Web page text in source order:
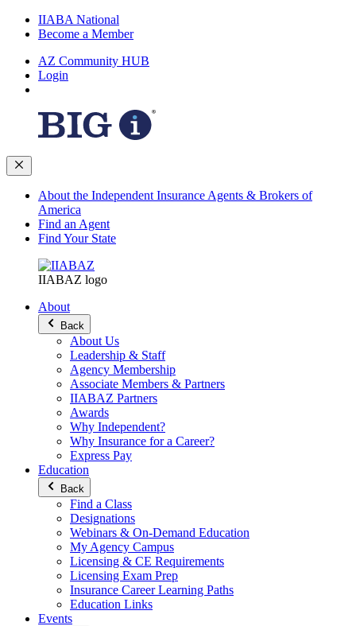
IIABA National
Become a Member
AZ Community HUB
Login
About the Independent Insurance Agents & Brokers of
America
Find an Agent
Find Your State
IIABAZ logo
About
Back
About Us
Leadership & Staff
Agency Membership
Associate Members & Partners
IIABAZ Partners
Awards
Why Independent?
Why Insurance for a Career?
Express Pay
Education
Back
Find a Class
Designations
Webinars & On-Demand Education
My Agency Campus
Licensing & CE Requirements
Licensing Exam Prep
Insurance Career Learning Paths
Education Links
Events